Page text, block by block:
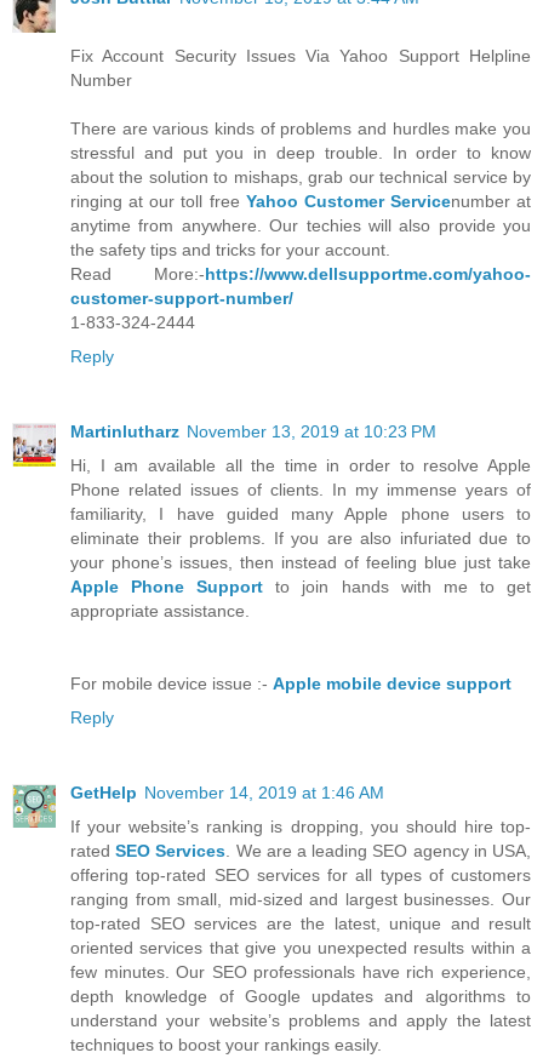
Fix Account Security Issues Via Yahoo Support Helpline
Number
There are various kinds of problems and hurdles make you
stressful and put you in deep trouble. In order to know
about the solution to mishaps, grab our technical service by
ringing at our toll free Yahoo Customer Servicenumber at
anytime from anywhere. Our techies will also provide you
the safety tips and tricks for your account.
Read More:-https://www.dellsupportme.com/yahoo-
customer-support-number/
1-833-324-2444
Reply
Martinlutharz November 13, 2019 at 10:23 PM
Hi, I am available all the time in order to resolve Apple
Phone related issues of clients. In my immense years of
familiarity, I have guided many Apple phone users to
eliminate their problems. If you are also infuriated due to
your phone’s issues, then instead of feeling blue just take
Apple Phone Support to join hands with me to get
appropriate assistance.
For mobile device issue :- Apple mobile device support
Reply
GetHelp November 14, 2019 at 1:46 AM
If your website’s ranking is dropping, you should hire top-
ratedSEO Services. We are a leading SEO agency in USA,
offering top-rated SEO services for all types of customers
ranging from small, mid-sized and largest businesses. Our
top-rated SEO services are the latest, unique and result
oriented services that give you unexpected results within a
few minutes. Our SEO professionals have rich experience,
depth knowledge of Google updates and algorithms to
understand your website’s problems and apply the latest
techniques to boost your rankings easily.